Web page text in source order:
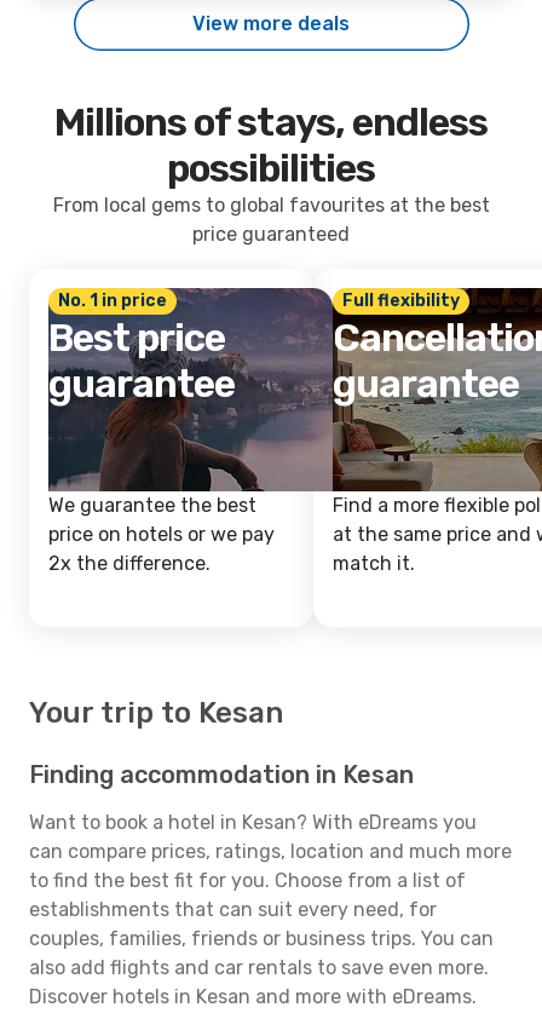
View more deals
Millions of stays, endless
possibilities
From local gems to global favourites at the best
price guaranteed
No. 1 in price
Best price
guarantee
We guarantee the best
price on hotels or we pay
2x the difference.
Full flexibility
guarantee
Find a more flexible
at the same price and
match it.
Your trip to Kesan
Finding accommodation in Kesan
Want to book a hotel in Kesan? With eDreams you
can compare prices, ratings, location and much more
to find the best fit for you. Choose from a list of
establishments that can suit every need, for
couples, families, friends or business trips. You can
also add flights and car rentals to save even more.
Discover hotels in Kesan and more with eDreams.